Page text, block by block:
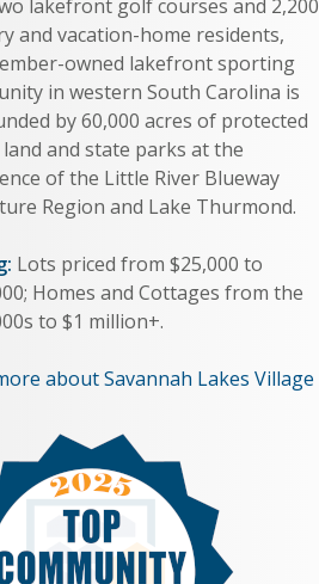
lakefront golf courses and 2,200
and vacation-home residents,
owned lakefront sporting
in western South Carolina is
by 60,000 acres of protected
and state parks at the
of the Little River Blueway
Region and Lake Thurmond.
Lots priced from $25,000 to
Homes and Cottages from the
to $1 million+.
about Savannah Lakes Village